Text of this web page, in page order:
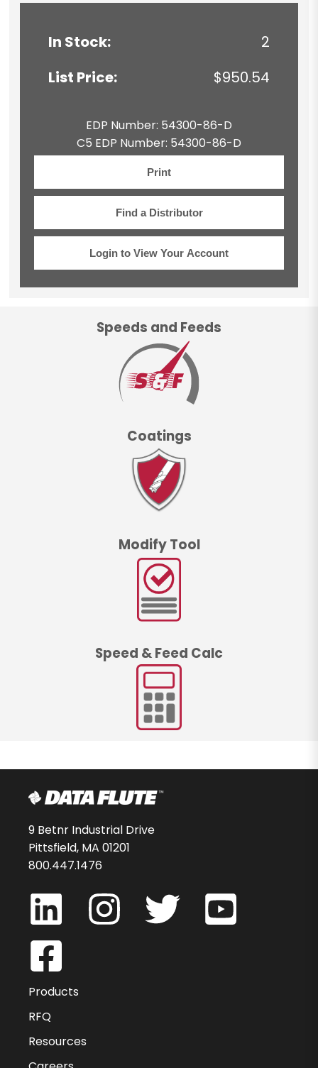
In Stock:
2
List Price:
$950.54
EDP Number: 54300-86-D
C5 EDP Number: 54300-86-D
Print
Find a Distributor
Login to View Your Account
Speeds and Feeds
Coatings
Modify Tool
Speed & Feed Calc
9 Betnr Industrial Drive
Pittsfield, MA 01201
800.447.1476
Products
RFQ
Resources